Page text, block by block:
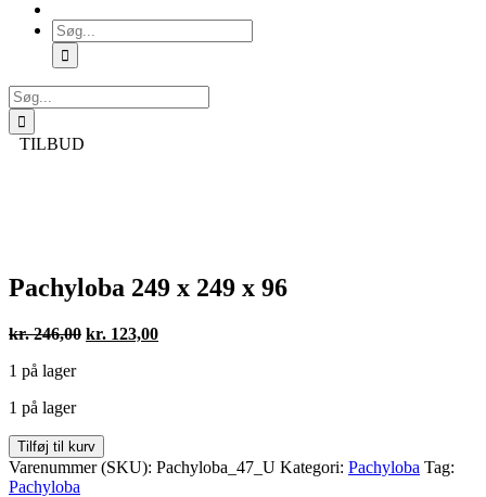
Søg
efter:
Søg
efter:
TILBUD
Pachyloba 249 x 249 x 96
kr.246,00 Den
kr. 123,00Den
1 på lager
1 på lager
Pachyloba
249
x
Tilføj til kurv
Varenummer (SKU): Pachyloba_47_U Kategori: Pachyloba Tag:
Pachyloba